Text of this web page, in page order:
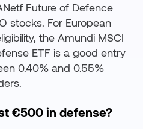
Future of Defence
stocks. For European
the Amundi MSCI
ETF is a good entry
0.40% and 0.55%
€500 in defense?